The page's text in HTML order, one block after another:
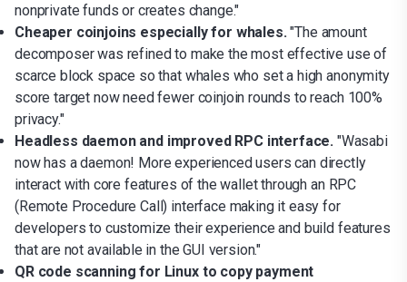
nonprivate funds or creates change."
Cheaper coinjoins especially for whales."The amount
decomposer was refined to make the most effective use of
scarce block space so that whales who set a high anonymity
score target now need fewer coinjoin rounds to reach 100%
privacy."
Headless daemon and improved RPC interface. "Wasabi
now has a daemon! More experienced users can directly
interact with core features of the wallet through an RPC
(Remote Procedure Call) interface making it easy for
developers to customize their experience and build features
that are not available in the GUI version."
QR code scanning for Linux to copy payment